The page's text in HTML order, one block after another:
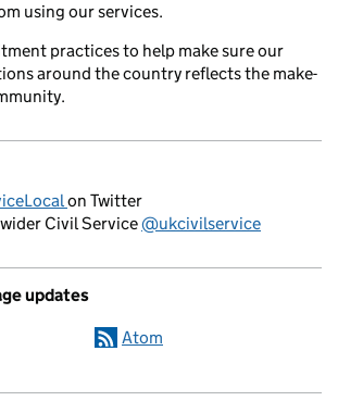
using our services.
practices to help make sure our
around the country reflects the make-
on Twitter
Civil Service@ukcivilservice
updates
Atom